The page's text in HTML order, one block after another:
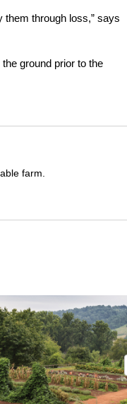
through loss,” says
ground prior to the
farm.